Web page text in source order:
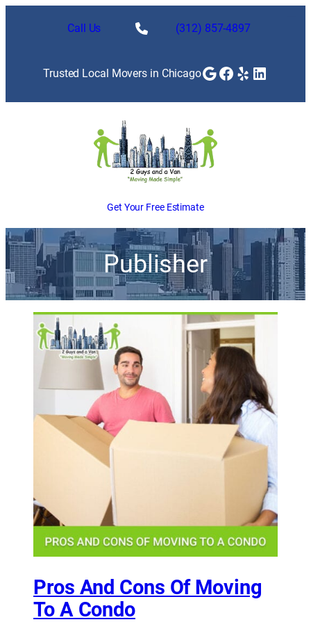
Call Us (312) 857-4897
Trusted Local Movers in ChicagoGoogle
Facebook
Yelp
Get Your Free Estimate
Publisher
Pros And Cons Of Moving
To A Condo